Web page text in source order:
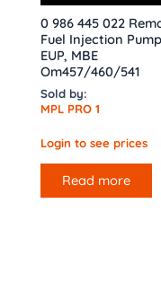
0 986 445 022
Fuel Injection
EUP, MBE
Om457/460/541
Sold by:
MPL PRO 1
Login to see prices
Read more